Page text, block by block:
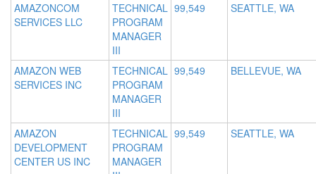
AMAZONCOM
SERVICES LLC
TECHNICAL
PROGRAM
MANAGER
III
99,549 SEATTLE, WA
AMAZON WEB
SERVICES INC
TECHNICAL
PROGRAM
MANAGER
III
99,549 BELLEVUE, WA
AMAZON
DEVELOPMENT
CENTER US INC
TECHNICAL
PROGRAM
MANAGER
99,549 SEATTLE, WA